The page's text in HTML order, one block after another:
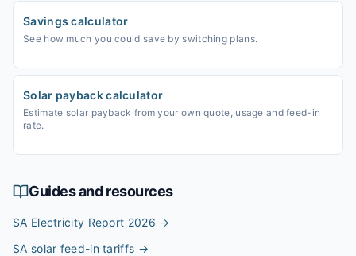
Savings calculator
See how much you could save by switching plans.
Solar payback calculator
Estimate solar payback from your own quote, usage and feed-in
rate.
Guides and resources
SA Electricity Report 2026 →
SA solar feed-in tariffs →